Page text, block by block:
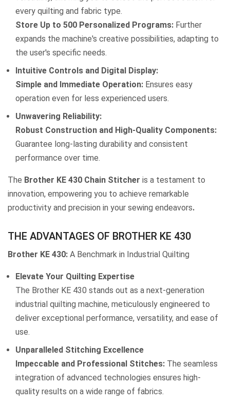
every quilting and fabric type.
Store Up to 500 Personalized Programs: Further
expands the machine's creative possibilities, adapting to
the user's specific needs.
Intuitive Controls and Digital Display:
Simple and Immediate Operation: Ensures easy
operation even for less experienced users.
Unwavering Reliability:
Robust Construction and High-Quality Components:
Guarantee long-lasting durability and consistent
performance over time.
The Brother KE 430 Chain Stitcher is a testament to
innovation, empowering you to achieve remarkable
productivity and precision in your sewing endeavors.
THE ADVANTAGES OF BROTHER KE 430
Brother KE 430: A Benchmark in Industrial Quilting
Elevate Your Quilting Expertise
The Brother KE 430 stands out as a next-generation
industrial quilting machine, meticulously engineered to
deliver exceptional performance, versatility, and ease of
use.
Unparalleled Stitching Excellence
Impeccable and Professional Stitches: The seamless
integration of advanced technologies ensures high-
quality results on a wide range of fabrics.